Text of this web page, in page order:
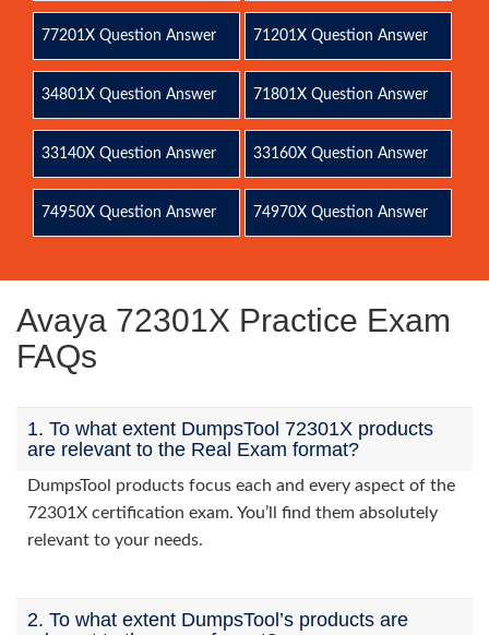
77201X Question Answer 71201X Question Answer
34801X Question Answer 71801X Question Answer
33140X Question Answer 33160X Question Answer
74950X Question Answer 74970X Question Answer
Avaya 72301X Practice Exam
FAQs
1. To what extent DumpsTool 72301X products
are relevant to the Real Exam format?
DumpsTool products focus each and every aspect of the
72301X certification exam. You’ll find them absolutely
relevant to your needs.
2. To what extent DumpsTool’s products are